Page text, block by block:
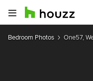
Bedroom Photos One57,